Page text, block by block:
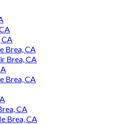
CA
Brea, CA
Brea, CA
Brea, CA
CA
Brea, CA